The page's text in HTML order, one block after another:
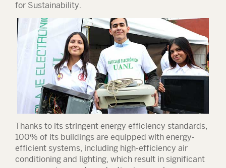
for Sustainability.
Thanks to its stringent energy efficiency standards,
100% of its buildings are equipped with energy-
efficient systems, including high-efficiency air
conditioning and lighting, which result in significant